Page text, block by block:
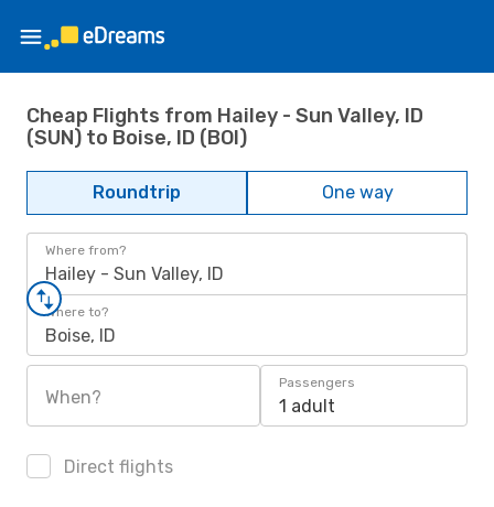
Cheap Flights from Hailey - Sun Valley, ID
(SUN) to Boise, ID (BOI)
Roundtrip One way
Where from?
Hailey - Sun Valley, ID
Where to?
Boise, ID
When?
Passengers
1 adult
Direct flights